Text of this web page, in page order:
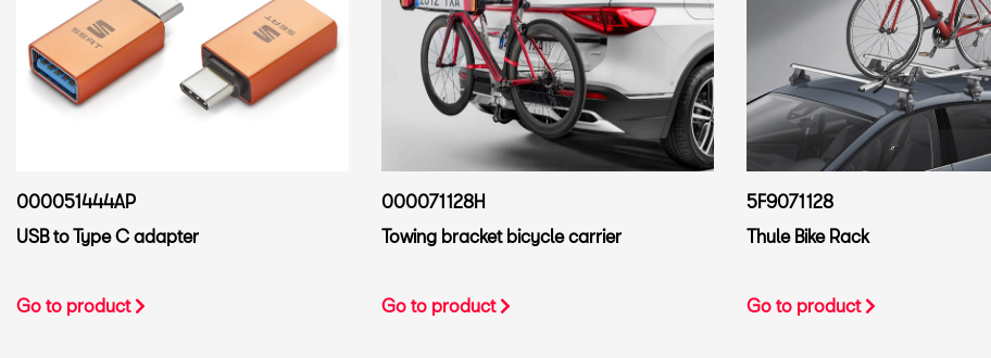
000051444AP
USB to Type C adapter
Go to product
000071128H
Towing bracket bicycle carrier
Go to product
5F9071128
Thule Bike Rack
Go to product